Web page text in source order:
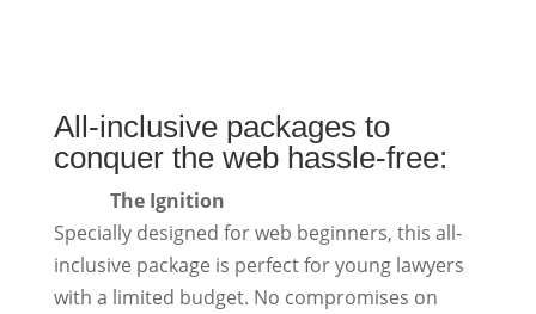
All-inclusive packages to
conquer the web hassle-free:
The Ignition
Specially designed for web beginners, this all-
inclusive package is perfect for young lawyers
with a limited budget. No compromises on